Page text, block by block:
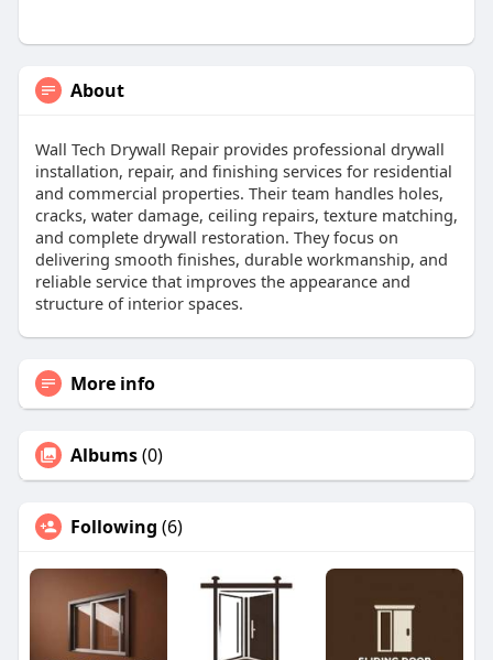
About
Wall Tech Drywall Repair provides professional drywall
installation, repair, and finishing services for residential
and commercial properties. Their team handles holes,
cracks, water damage, ceiling repairs, texture matching,
and complete drywall restoration. They focus on
delivering smooth finishes, durable workmanship, and
reliable service that improves the appearance and
structure of interior spaces.
More info
Albums(0)
Following (6)